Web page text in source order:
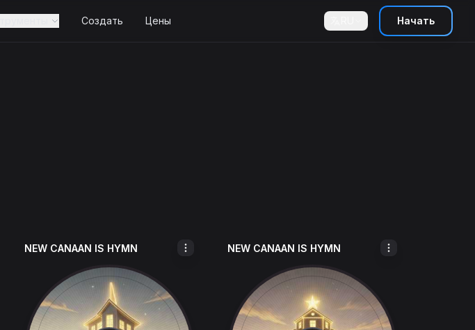
Создать Цены Начать
NEW CANAAN IS HYMN NEW CANAAN IS HYMN